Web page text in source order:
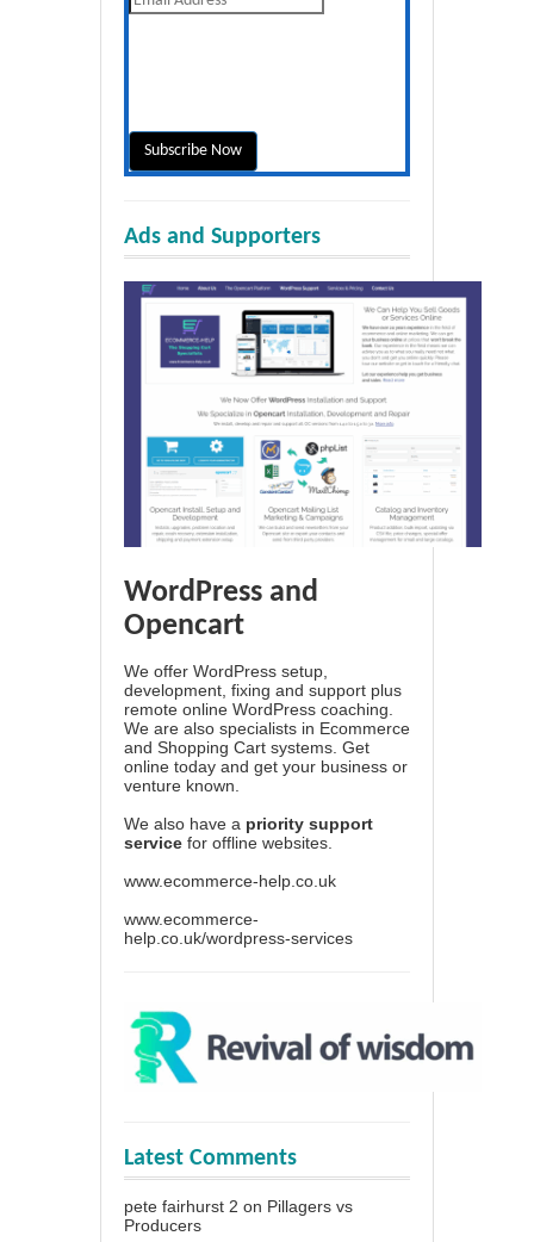
Ads and Supporters
WordPress and
Opencart
We offer WordPress setup,
development, fixing and support plus
remote online WordPress coaching.
We are also specialists in Ecommerce
and Shopping Cart systems. Get
online today and get your business or
venture known.
We also have a priority support
service for offline websites.
www.ecommerce-help.co.uk
www.ecommerce-
help.co.uk/wordpress-services
Latest Comments
pete fairhurst 2 on Pillagers vs
Producers